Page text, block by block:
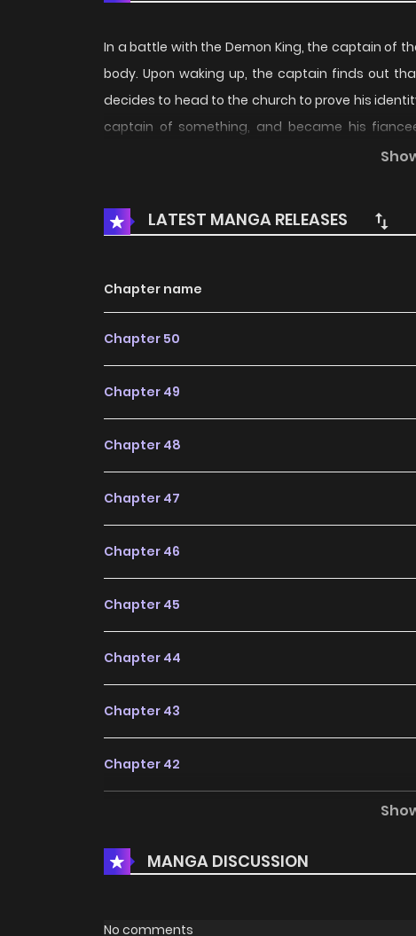
In a battle with the Demon King, the captain of
body. Upon waking up, the captain finds out
decides to head to the church to prove his
captain of something, and became his
LATEST MANGA RELEASES
Chapter name
Chapter 50
Chapter 49
Chapter 48
Chapter 47
Chapter 46
Chapter 45
Chapter 44
Chapter 43
Chapter 42
Chapter 40
Chapter 39
MANGA DISCUSSION
No comments